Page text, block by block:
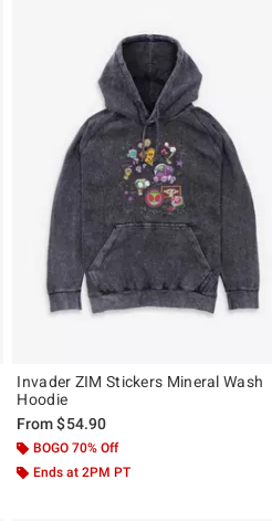
Invader ZIM Stickers Mineral Wash
Hoodie
From$54.90
BOGO 70% Off
Ends at 2PM PT